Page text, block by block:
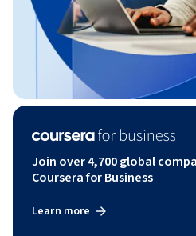
Join over 4,700 global
Coursera for Business
Learn more